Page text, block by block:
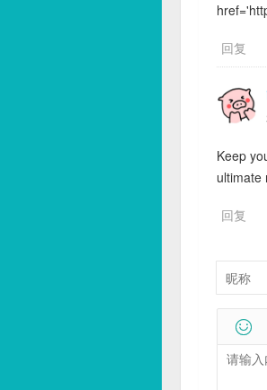
回复
Keep
ultimate
回复